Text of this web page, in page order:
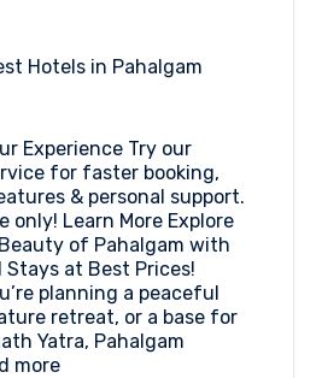
Hotels in Pahalgam
Experience Try our
for faster booking,
& personal support.
only! Learn More Explore
of Pahalgam with
Stays at Best Prices!
planning a peaceful
retreat, or a base for
Yatra, Pahalgam
more: